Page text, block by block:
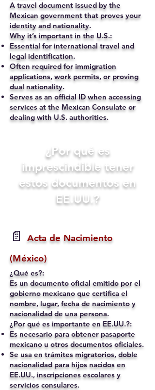
A travel document issued by the
Mexican government that proves your
identity and nationality.
Why it’s important in the U.S.:
Essential for international travel and
legal identification.
Often required for immigration
applications, work permits, or proving
dual nationality.
Serves as an official ID when accessing
services at the Mexican Consulate or
dealing with U.S. authorities.
​¿Por qué es
imprescindible tener
estos documentos en
EE.UU.?
📄
Acta de Nacimiento
(México)
¿Qué es?:
Es un documento oficial emitido por el
gobierno mexicano que certifica el
nombre, lugar, fecha de nacimiento y
nacionalidad de una persona.
¿Por qué es importante en EE.UU.?:
Es necesario para obtener pasaporte
mexicano u otros documentos oficiales.
Se usa en trámites migratorios, doble
nacionalidad para hijos nacidos en
EE.UU., inscripciones escolares y
servicios consulares.